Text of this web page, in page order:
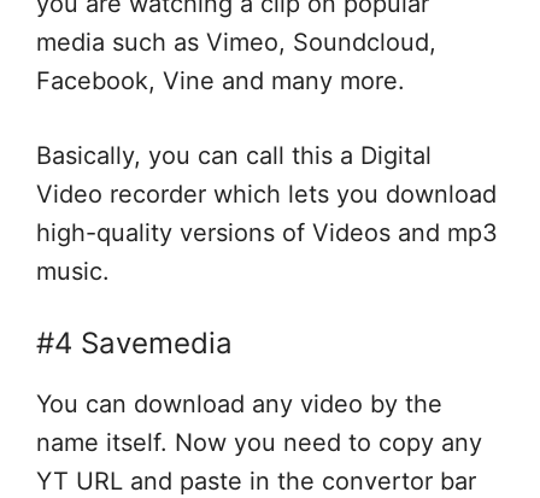
media such as Vimeo, Soundcloud,
Facebook, Vine and many more.
Basically, you can call this a Digital
Video recorder which lets you download
high-quality versions of Videos and mp3
music.
#4 Savemedia
You can download any video by the
name itself. Now you need to copy any
YT URL and paste in the convertor bar